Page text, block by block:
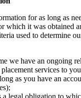
for as long as
which it was obtained
used to determine
we have an ongoing
services to
as you have an
a legal obligation to